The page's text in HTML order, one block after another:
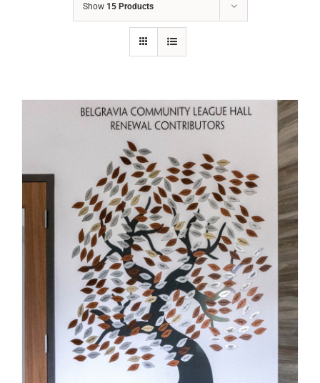
Show 15 Products